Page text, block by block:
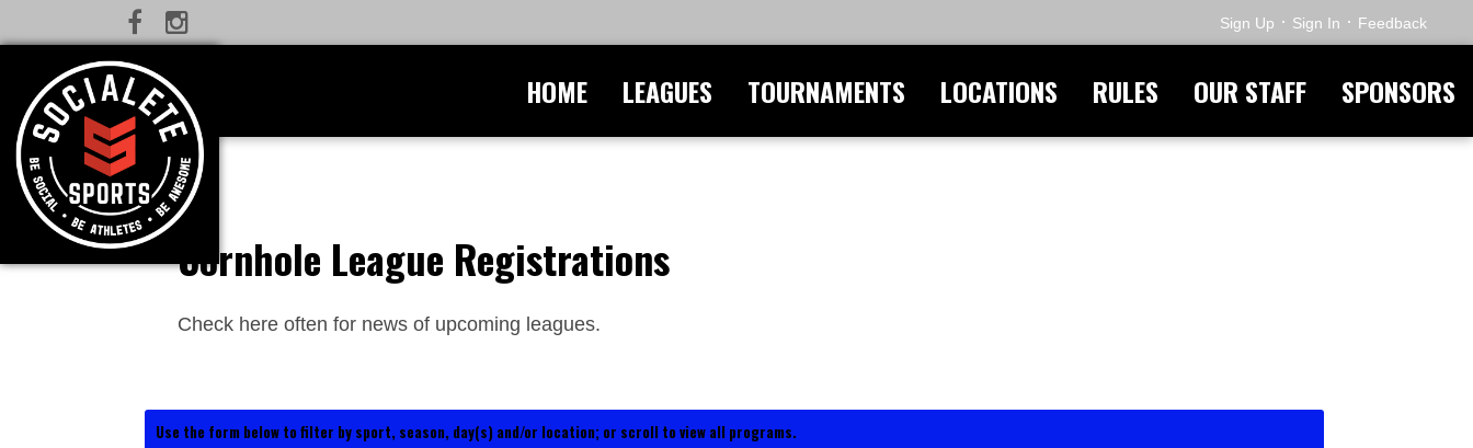
Sign Up · Sign In · Feedback
HOME LEAGUES TOURNAMENTS LOCATIONS RULES OUR STAFF SPONSORS
Cornhole League Registrations
Check here often for news of upcoming leagues.
Use the form below to filter by sport, season, day(s) and/or location; or scroll to view all programs.